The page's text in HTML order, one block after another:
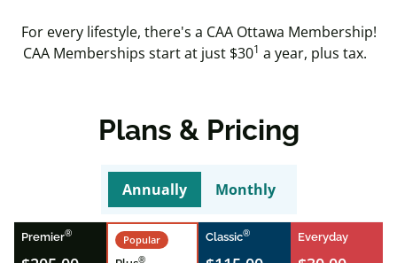
For every lifestyle, there's a CAA Ottawa Membership!
CAA Memberships start at just $301 a year, plus tax.
Plans & Pricing
Annually Monthly
Premier®
Popular
®
Classic® Everyday